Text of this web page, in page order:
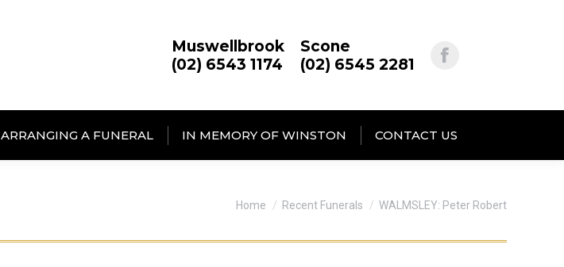
Muswellbrook
(02) 6543 1174
Scone
(02) 6545 2281
ARRANGING A FUNERAL IN MEMORY OF WINSTON CONTACT US
You are here:
Home Recent Funerals WALMSLEY: Peter Robert